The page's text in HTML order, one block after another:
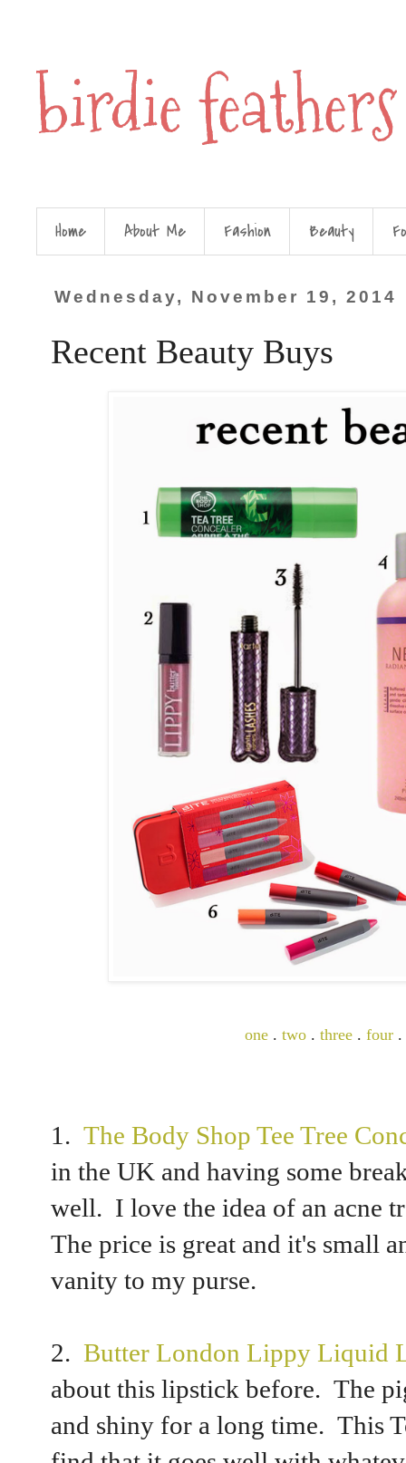
birdie feathers
Home About Me Fashion Beauty
Wednesday, November 19, 2014
Recent Beauty Buys
one . two . three . four .
1. The Body Shop Tee Tree
in the UK and having some
well. I love the idea of an acne
The price is great and it's small
vanity to my purse.
2. Butter London Lippy Liquid
about this lipstick before. The
and shiny for a long time. This